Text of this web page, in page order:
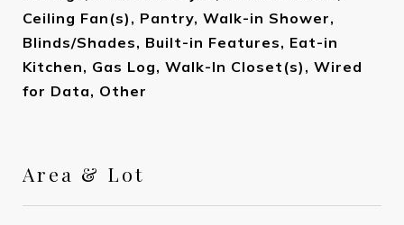
Ceiling Fan(s), Pantry, Walk-in Shower,
Blinds/Shades, Built-in Features, Eat-in
Kitchen, Gas Log, Walk-In Closet(s), Wired
for Data, Other
Area & Lot